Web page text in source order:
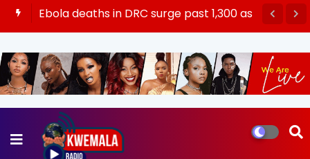
Ebola deaths in DRC surge past 1,300 as
virus ‘spreading like a wildfire’